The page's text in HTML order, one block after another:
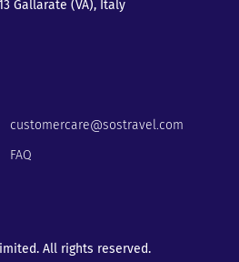
Gallarate (VA), Italy
customercare@sostravel.com
FAQ
All rights reserved.